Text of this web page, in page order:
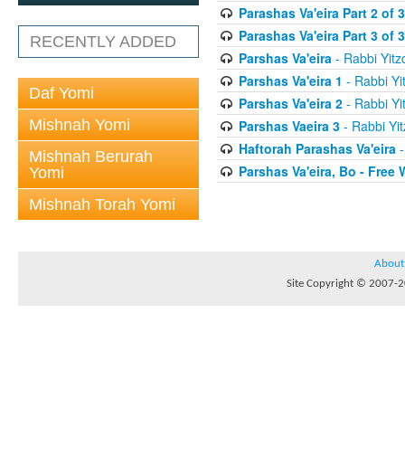
RECENTLY ADDED
Daf Yomi
Mishnah Yomi
Mishnah Berurah
Yomi
Mishnah Torah Yomi
Parashas Va'eira Part 2 of 3
Parashas Va'eira Part 3 of 3
Parshas Va'eira - Rabbi
Parshas Va'eira 1 - Rabbi
Parshas Va'eira 2- Rabbi
Parshas Vaeira 3- Rabbi
Haftorah Parashas Va'eira
Parshas Va'eira, Bo - Free
About
Site Copyright © 2007-